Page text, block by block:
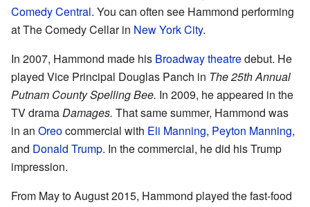
Comedy Central. You can often see Hammond performing
at The Comedy Cellar in New York City.
In 2007, Hammond made his Broadway theatredebut. He
played Vice Principal Douglas Panch in The 25th Annual
Putnam County Spelling Bee. In 2009, he appeared in the
TV dramaDamages. That same summer, Hammond was
in an Oreocommercial with Eli Manning, Peyton Manning,
and Donald Trump. In the commercial, he did his Trump
impression.
From May to August 2015, Hammond played the fast-food